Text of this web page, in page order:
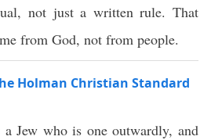
not just a written rule. That
from God, not from people.
Holman Christian Standard
Jew who is one outwardly, and